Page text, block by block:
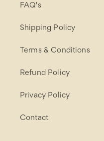
FAQ's
Shipping Policy
Terms & Conditions
Refund Policy
Privacy Policy
Contact